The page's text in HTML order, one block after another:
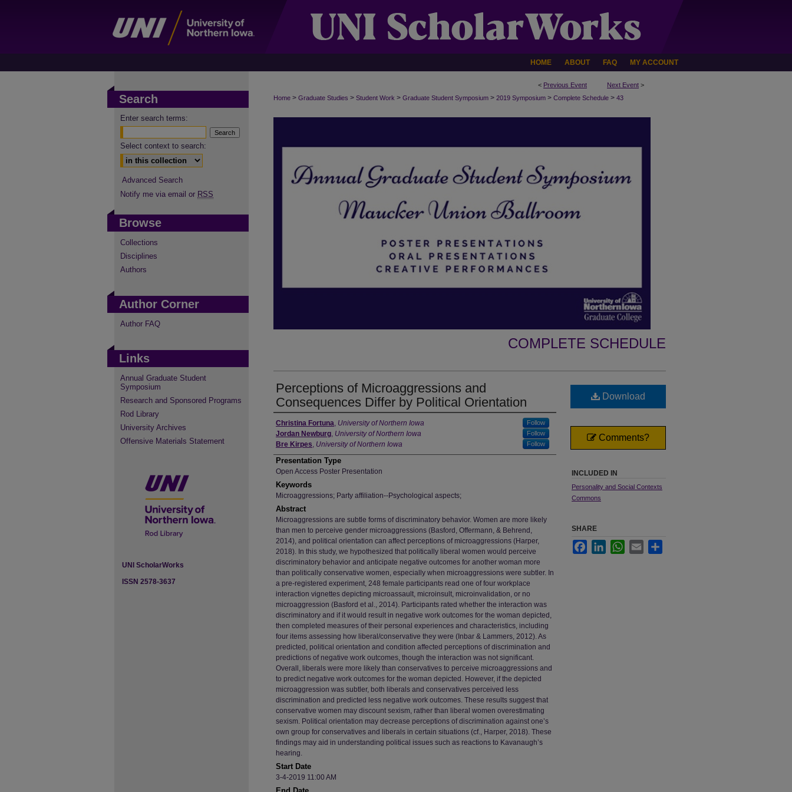
HOME ABOUT FAQ MY ACCOUNT
< Previous Event Next Event >
Home > Graduate Studies > Student Work > Graduate Student Symposium > 2019 Symposium > Complete Schedule > 43
COMPLETE SCHEDULE
Perceptions of Microaggressions and
Consequences Differ by Political Orientation
Author
Christina Fortuna, University of Northern Iowa Follow
Jordan Newburg, University of Northern Iowa Follow
Bre Kirpes, University of Northern Iowa Follow
Presentation Type
Open Access Poster Presentation
Keywords
Microaggressions; Party affiliation--Psychological aspects;
Abstract
Microaggressions are subtle forms of discriminatory behavior. Women are more likely
than men to perceive gender microaggressions (Basford, Offermann, & Behrend,
2014), and political orientation can affect perceptions of microaggressions (Harper,
2018). In this study, we hypothesized that politically liberal women would perceive
discriminatory behavior and anticipate negative outcomes for another woman more
than politically conservative women, especially when microaggressions were subtler. In
a pre-registered experiment, 248 female participants read one of four workplace
interaction vignettes depicting microassault, microinsult, microinvalidation, or no
microaggression (Basford et al., 2014). Participants rated whether the interaction was
discriminatory and if it would result in negative work outcomes for the woman depicted,
then completed measures of their personal experiences and characteristics, including
four items assessing how liberal/conservative they were (Inbar & Lammers, 2012). As
predicted, political orientation and condition affected perceptions of discrimination and
predictions of negative work outcomes, though the interaction was not significant.
Overall, liberals were more likely than conservatives to perceive microaggressions and
to predict negative work outcomes for the woman depicted. However, if the depicted
microaggression was subtler, both liberals and conservatives perceived less
discrimination and predicted less negative work outcomes. These results suggest that
conservative women may discount sexism, rather than liberal women overestimating
sexism. Political orientation may decrease perceptions of discrimination against one’s
own group for conservatives and liberals in certain situations (cf., Harper, 2018). These
findings may aid in understanding political issues such as reactions to Kavanaugh’s
hearing.
Start Date
3-4-2019 11:00 AM
Download
Comments?
INCLUDED IN
Personality and Social Contexts
Commons
SHARE
FacebookLinkedInWhatsApp
Email
Search
Enter search terms:
Select context to search:
Advanced Search
Notify me via email or RSS
Browse
Collections
Disciplines
Authors
Author Corner
Author FAQ
Links
Annual Graduate Student
Symposium
Research and Sponsored Programs
Rod Library
University Archives
Offensive Materials Statement
UNI ScholarWorks
ISSN 2578-3637